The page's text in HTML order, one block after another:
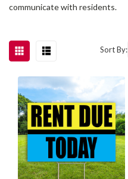
communicate with residents.
Sort By: